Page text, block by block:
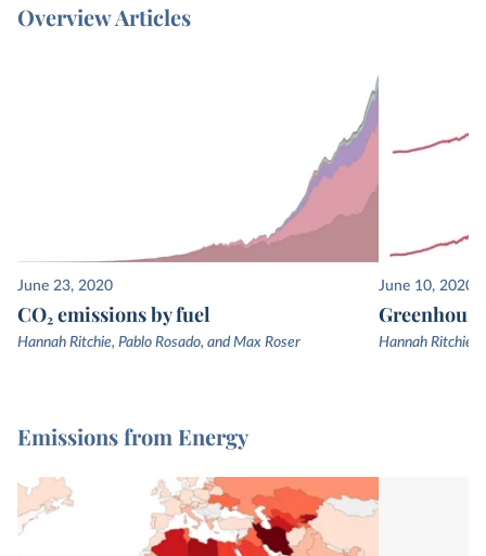
Overview Articles
June 23, 2020
CO₂ emissions by fuel
Hannah Ritchie, Pablo Rosado, and Max Roser
June 10, 2020
Hannah Ritchie,
Emissions from Energy